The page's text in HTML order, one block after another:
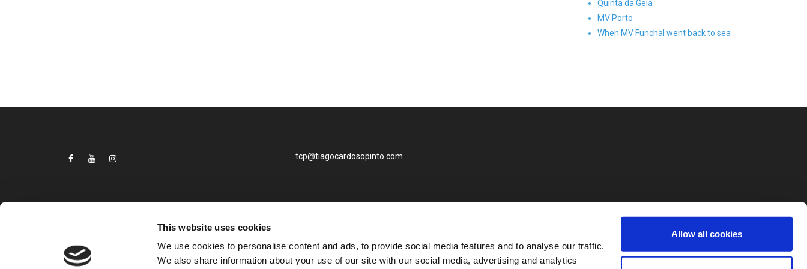
This website uses cookies
We use cookies to personalise content and ads, to provide social media features and to analyse our traffic.
We also share information about your use of our site with our social media, advertising and analytics
Allow all cookies
Quinta da Geia
MV Porto
When MV Funchal went back to sea
tcp@tiagocardosopinto.com
2024